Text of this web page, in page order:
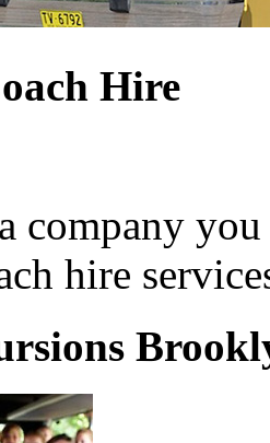
Hire
company
hire